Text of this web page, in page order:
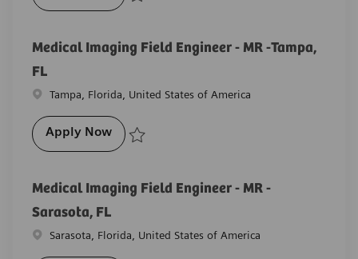
Medical Imaging Field Engineer - MR -Tampa,
FL
Location
Tampa, Florida, United States of America
Apply NowMedical Imaging Field Engineer - MR -
Medical Imaging Field Engineer - MR -
Sarasota, FL
Location
Sarasota, Florida, United States of America